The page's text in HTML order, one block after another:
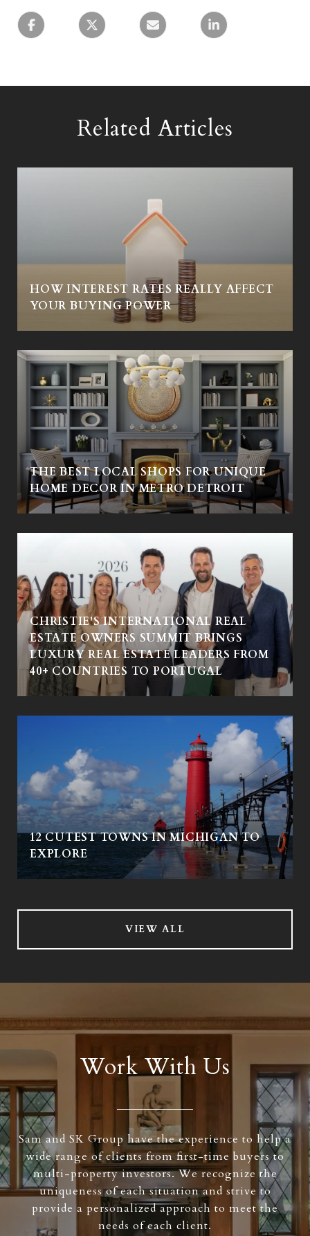
Related Articles
HOW INTEREST RATES REALLY AFFECT
YOUR BUYING POWER
THE BEST LOCAL SHOPS FOR UNIQUE
HOME DECOR IN METRO DETROIT
CHRISTIE'S INTERNATIONAL REAL
ESTATE OWNERS SUMMIT BRINGS
LUXURY REAL ESTATE LEADERS FROM
40+ COUNTRIES TO PORTUGAL
12 CUTEST TOWNS IN MICHIGAN TO
EXPLORE
VIEW ALL
Work With Us
Sam and SK Group have the experience to help a
wide range of clients from first-time buyers to
multi-property investors. We recognize the
uniqueness of each situation and strive to
provide a personalized approach to meet the
needs of each client.